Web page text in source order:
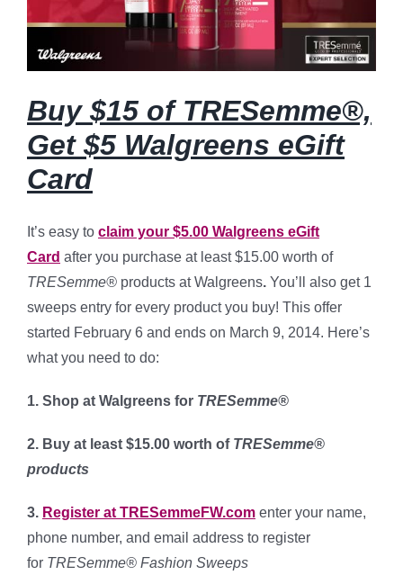
Buy $15 of TRESemme®,
Get $5 Walgreens eGift
Card
It’s easy to claim your $5.00 Walgreens eGift
Card after you purchase at least $15.00 worth of
TRESemme® products at Walgreens. You’ll also get 1
sweeps entry for every product you buy! This offer
started February 6 and ends on March 9, 2014. Here’s
what you need to do:
1. Shop at Walgreens for TRESemme®
2. Buy at least $15.00 worth of TRESemme®
products
3. Register at TRESemmeFW.com enter your name,
phone number, and email address to register
for TRESemme® Fashion Sweeps